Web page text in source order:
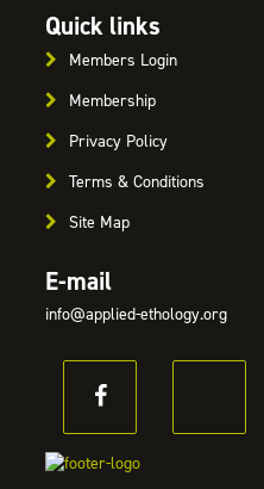
Quick links
Members Login
Membership
Privacy Policy
Terms & Conditions
Site Map
E-mail
info@applied-ethology.org